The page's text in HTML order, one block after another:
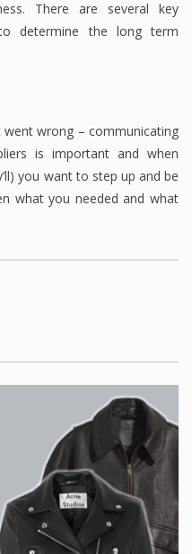
There are several key
determine the long term
went wrong – communicating
is important and when
you want to step up and be
what you needed and what